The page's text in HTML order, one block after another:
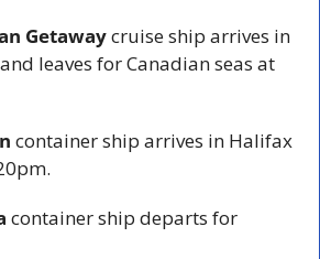
Getaway cruise ship arrives in
leaves for Canadian seas at
container ship arrives in Halifax
container ship departs for